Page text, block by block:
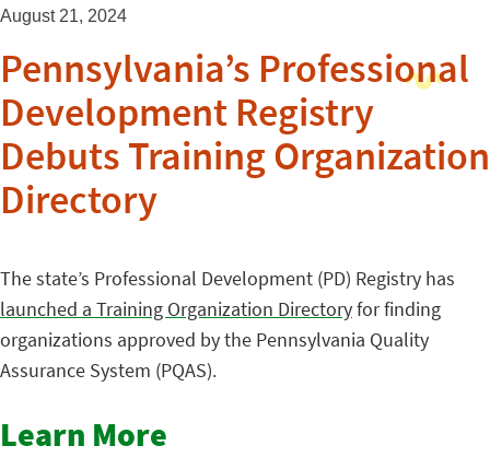
August 21, 2024
Pennsylvania’s Professional
Development Registry
Debuts Training Organization
Directory
The state’s Professional Development (PD) Registry has
launched a Training Organization Directoryfor finding
organizations approved by the Pennsylvania Quality
Assurance System (PQAS).
Learn More